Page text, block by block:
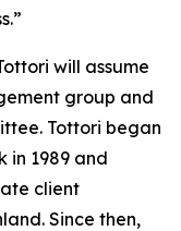
will assume
group and
Tottori began
in 1989 and
client
Since then,